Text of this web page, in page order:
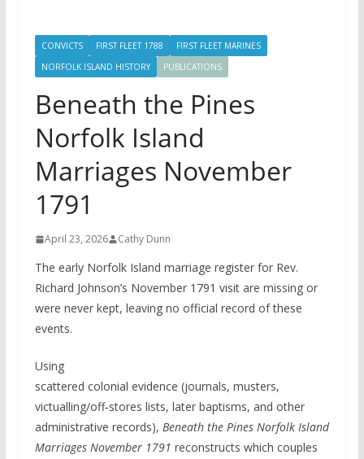
CONVICTS FIRST FLEET 1788
FIRST FLEET MARINES
NORFOLK ISLAND HISTORY
PUBLICATIONS
Beneath the Pines
Norfolk Island
Marriages November
1791
April 23, 2026 Cathy Dunn
The early Norfolk Island marriage register for Rev.
Richard Johnson’s November 1791 visit are missing or
were never kept, leaving no official record of these
events.
Using
scattered colonial evidence (journals, musters,
victualling/off‑stores lists, later baptisms, and other
administrative records), Beneath the Pines Norfolk Island
Marriages November 1791 reconstructs which couples